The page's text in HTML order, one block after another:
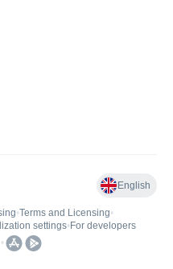
English
•Terms and Licensing•
settings• For developers
•